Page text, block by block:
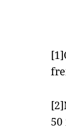
[1]
[2]